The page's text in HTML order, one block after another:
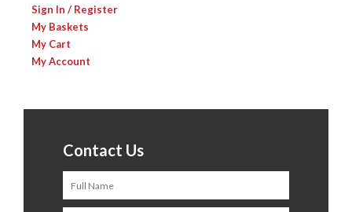
Sign In / Register
My Baskets
My Cart
My Account
Contact Us